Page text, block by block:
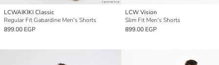
LCWAIKIKI Classic
Regular Fit Gabardine Men's Shorts
899.00 EGP
LCW Vision
Slim Fit Men's Shorts
899.00 EGP